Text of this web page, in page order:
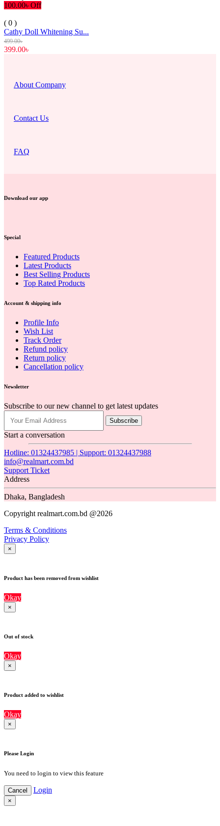
100.00৳ Off
( 0 )
Cathy Doll Whitening Su...
499.00৳
399.00৳
About Company
Contact Us
FAQ
Download our app
Special
Featured Products
Latest Products
Best Selling Products
Top Rated Products
Account & shipping info
Profile Info
Wish List
Track Order
Refund policy
Return policy
Cancellation policy
Newsletter
Subscribe to our new channel to get latest updates
Subscribe
Start a conversation
Hotline: 01324437985 | Support: 01324437988
info@realmart.com.bd
Support Ticket
Address
Dhaka, Bangladesh
Copyright realmart.com.bd @2026
Terms & Conditions
Privacy Policy
×
Product has been removed from wishlist
Okay
×
Out of stock
Okay
×
Product added to wishlist
Okay
×
Please Login
You need to login to view this feature
Cancel Login
×